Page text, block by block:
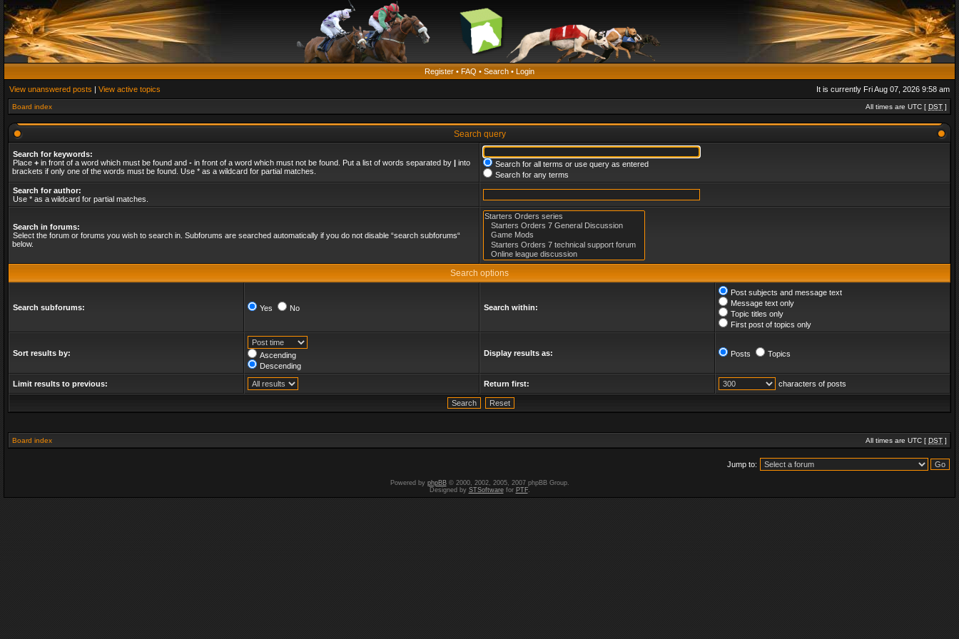
Register • FAQ • Search • Login
View unanswered posts | View active topics It is currently Fri Aug 07, 2026 9:58 am
Board index All times are UTC [ DST ]
Search query
Search for keywords:
Place + in front of a word which must be found and - in front of a word which must not be found. Put a list of words separated by | into
brackets if only one of the words must be found. Use * as a wildcard for partial matches.
Search for all terms or use query as entered
Search for any terms
Search for author:
Use * as a wildcard for partial matches.
Search in forums:
Select the forum or forums you wish to search in. Subforums are searched automatically if you do not disable “search subforums“
below.
Search options
Search subforums: Yes No Search within:
Post subjects and message text
Message text only
Topic titles only
First post of topics only
Sort results by:
Ascending
Descending
Display results as: Posts Topics
Limit results to previous: Return first: characters of posts
Board index All times are UTC [ DST ]
Jump to:
Powered by phpBB© 2000, 2002, 2005, 2007 phpBB Group.
Designed by STSoftwarefor PTF.